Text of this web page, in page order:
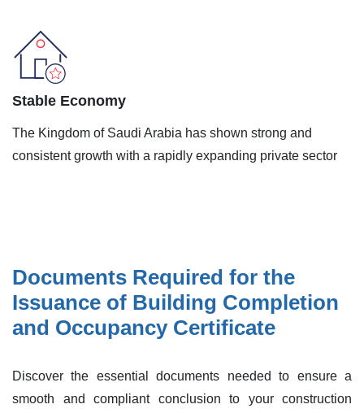
Stable Economy
The Kingdom of Saudi Arabia has shown strong and
consistent growth with a rapidly expanding private sector
Documents Required for the
Issuance of Building Completion
and Occupancy Certificate
Discover the essential documents needed to ensure a
smooth and compliant conclusion to your construction